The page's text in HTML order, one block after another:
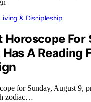
& Discipleship
Horoscope For
A Reading
for Sunday, August 9,
zodiac…